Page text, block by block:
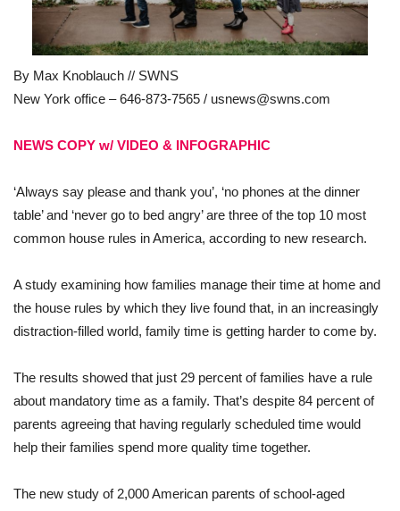
By Max Knoblauch // SWNS
New York office – 646-873-7565 / usnews@swns.com
NEWS COPY w/ VIDEO & INFOGRAPHIC
‘Always say please and thank you’, ‘no phones at the dinner
table’ and ‘never go to bed angry’ are three of the top 10 most
common house rules in America, according to new research.
A study examining how families manage their time at home and
the house rules by which they live found that, in an increasingly
distraction-filled world, family time is getting harder to come by.
The results showed that just 29 percent of families have a rule
about mandatory time as a family. That’s despite 84 percent of
parents agreeing that having regularly scheduled time would
help their families spend more quality time together.
The new study of 2,000 American parents of school-aged